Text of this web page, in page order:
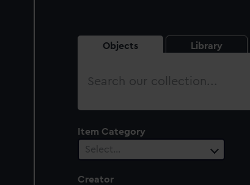
Objects Library
Search
Item Category
Select…
Creator